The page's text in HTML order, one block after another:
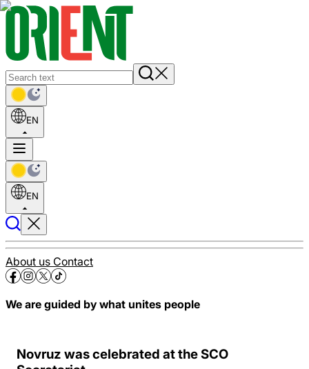
EN
EN
About us Contact
We are guided by what unites people
Novruz was celebrated at the SCO